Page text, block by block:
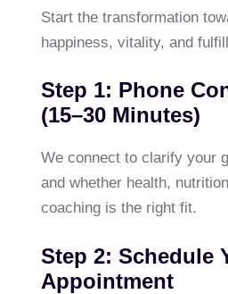
Start the transformation
happiness, vitality, and
Step 1: Phone
(15–30 Minutes)
We connect to clarify your
and whether health,
coaching is the right fit.
Step 2: Schedule
Appointment